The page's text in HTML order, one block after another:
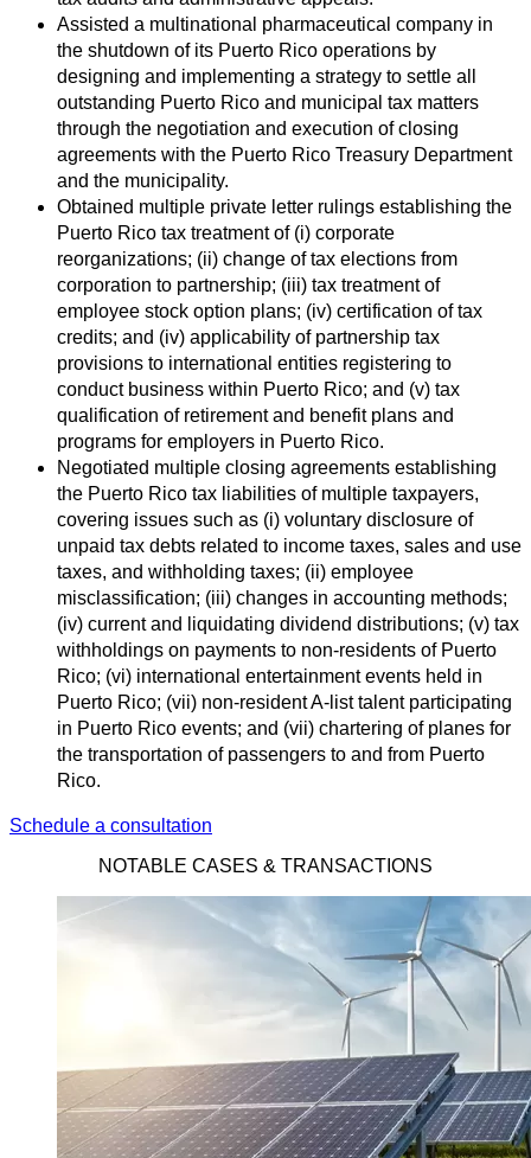
Assisted a multinational pharmaceutical company in
the shutdown of its Puerto Rico operations by
designing and implementing a strategy to settle all
outstanding Puerto Rico and municipal tax matters
through the negotiation and execution of closing
agreements with the Puerto Rico Treasury Department
and the municipality.
Obtained multiple private letter rulings establishing the
Puerto Rico tax treatment of (i) corporate
reorganizations; (ii) change of tax elections from
corporation to partnership; (iii) tax treatment of
employee stock option plans; (iv) certification of tax
credits; and (iv) applicability of partnership tax
provisions to international entities registering to
conduct business within Puerto Rico; and (v) tax
qualification of retirement and benefit plans and
programs for employers in Puerto Rico.
Negotiated multiple closing agreements establishing
the Puerto Rico tax liabilities of multiple taxpayers,
covering issues such as (i) voluntary disclosure of
unpaid tax debts related to income taxes, sales and use
taxes, and withholding taxes; (ii) employee
misclassification; (iii) changes in accounting methods;
(iv) current and liquidating dividend distributions; (v) tax
withholdings on payments to non-residents of Puerto
Rico; (vi) international entertainment events held in
Puerto Rico; (vii) non-resident A-list talent participating
in Puerto Rico events; and (vii) chartering of planes for
the transportation of passengers to and from Puerto
Rico.
Schedule a consultation
NOTABLE CASES & TRANSACTIONS